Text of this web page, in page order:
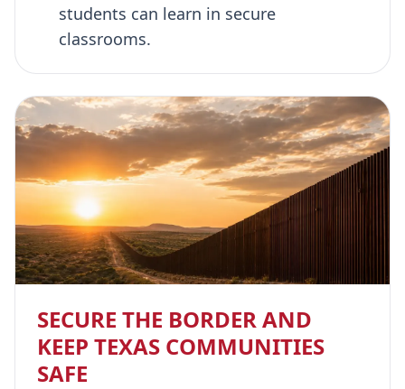
students can learn in secure
classrooms.
SECURE THE BORDER AND
KEEP TEXAS COMMUNITIES
SAFE